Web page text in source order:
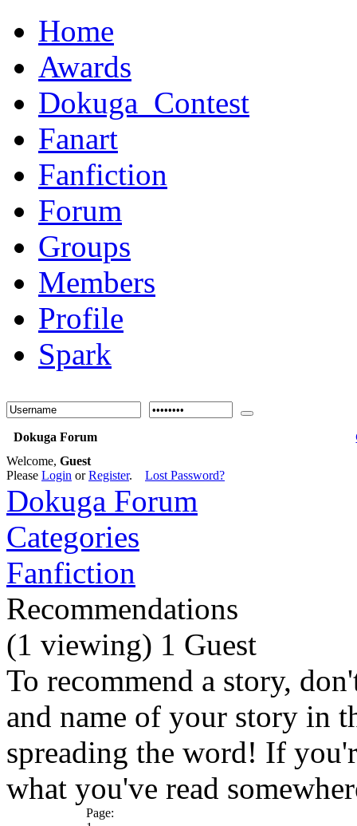
Home
Awards
Dokuga_Contest
Fanart
Fanfiction
Forum
Groups
Members
Profile
Spark
Dokuga Forum
Welcome, Guest
Please Login orRegister. Lost Password?
Dokuga Forum
Categories
Fanfiction
Recommendations
(1 viewing) 1 Guest
To recommend a story,
and name of your story in
spreading the word! If
what you've read
Page: